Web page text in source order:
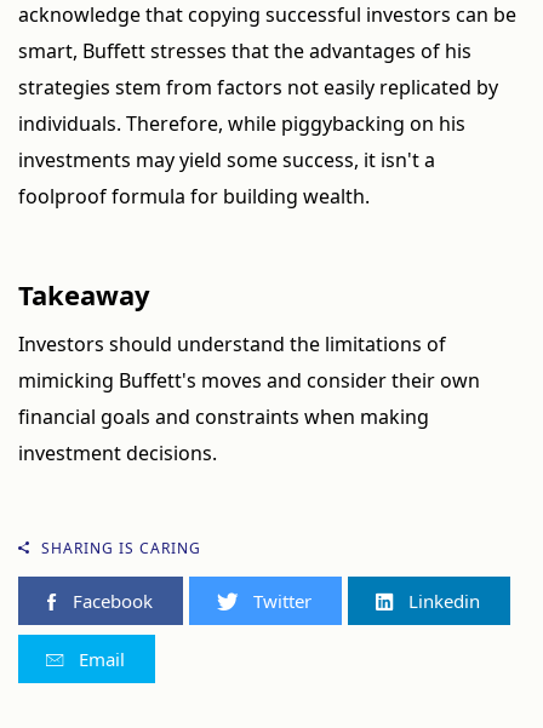
acknowledge that copying successful investors can be
smart, Buffett stresses that the advantages of his
strategies stem from factors not easily replicated by
individuals. Therefore, while piggybacking on his
investments may yield some success, it isn't a
foolproof formula for building wealth.
Takeaway
Investors should understand the limitations of
mimicking Buffett's moves and consider their own
financial goals and constraints when making
investment decisions.
SHARING IS CARING
Facebook Twitter Linkedin
Email